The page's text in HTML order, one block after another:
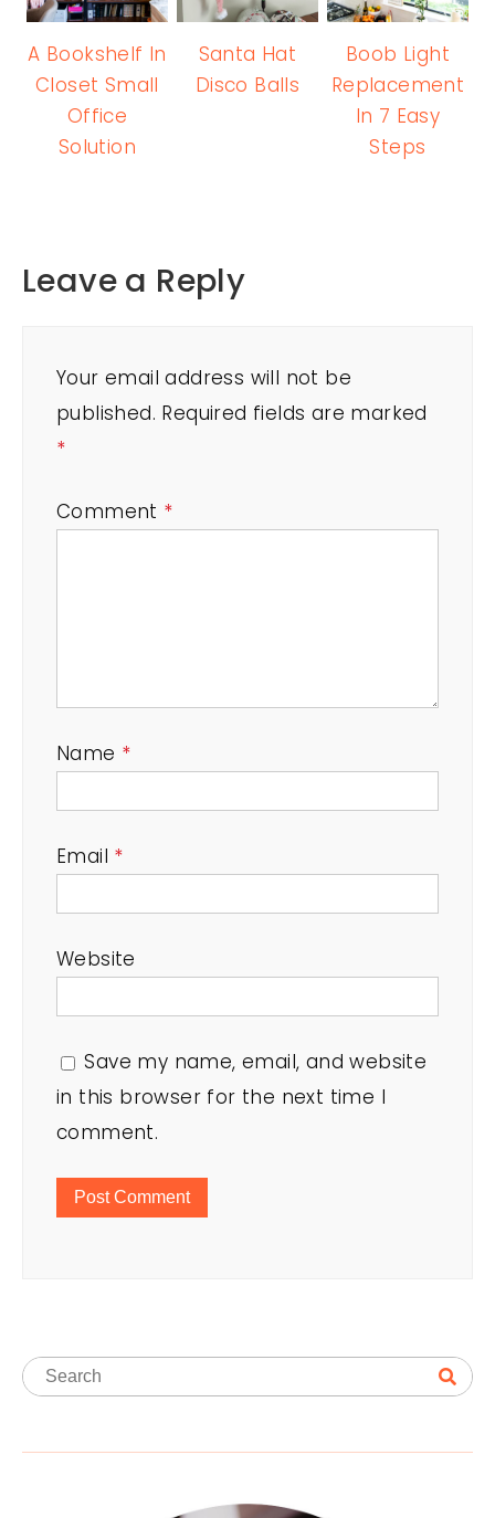
A Bookshelf In
Closet Small
Office
Solution
Santa Hat
Disco Balls
Boob Light
Replacement
In 7 Easy
Steps
Leave a Reply
Your email address will not be
published. Required fields are marked
*
Comment *
Name *
Email *
Website
Save my name, email, and website
in this browser for the next time I
comment.